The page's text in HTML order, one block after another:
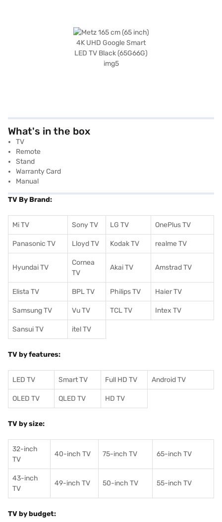
What's in the box
TV
Remote
Stand
Warranty Card
Manual
TV By Brand:
Mi TV Sony TV LG TV OnePlus TV
Panasonic TV Lloyd TV Kodak TV realme TV
Hyundai TV
Cornea
TV
Akai TV Amstrad TV
Elista TV BPL TV Philips TV Haier TV
Samsung TV Vu TV TCL TV Intex TV
Sansui TV itel TV
TV by features:
LED TV Smart TV Full HD TV Android TV
OLED TV QLED TV HD TV
TV by size:
32-inch
TV
40-inch TV 75-inch TV 65-inch TV
43-inch
TV
49-inch TV 50-inch TV 55-inch TV
TV by budget: